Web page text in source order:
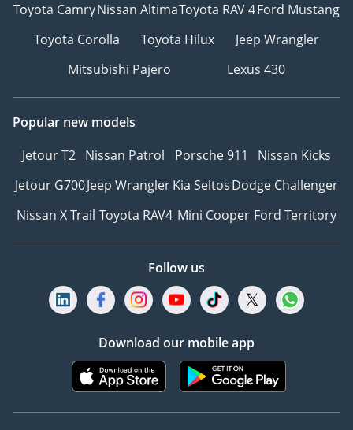
Toyota CamryNissan AltimaToyota RAV 4Ford Mustang
Toyota Corolla
Toyota Hilux
Jeep Wrangler
Mitsubishi Pajero
Lexus 430
Popular new models
Jetour T2 Nissan Patrol Porsche 911
Nissan Kicks
Jetour G700Jeep WranglerKia SeltosDodge Challenger
Nissan X Trail Toyota RAV4 Mini Cooper Ford Territory
Follow us
Download our mobile app